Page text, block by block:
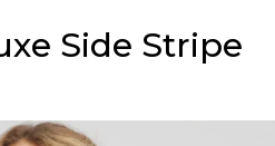
Side Stripe